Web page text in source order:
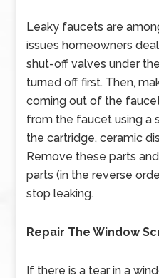
Leaky faucets are
issues homeowners
shut-off valves under
turned off first. Then,
coming out of the
from the faucet using a
the cartridge, ceramic
Remove these parts
parts (in the reverse
stop leaking.
Repair The Window
If there is a tear in a